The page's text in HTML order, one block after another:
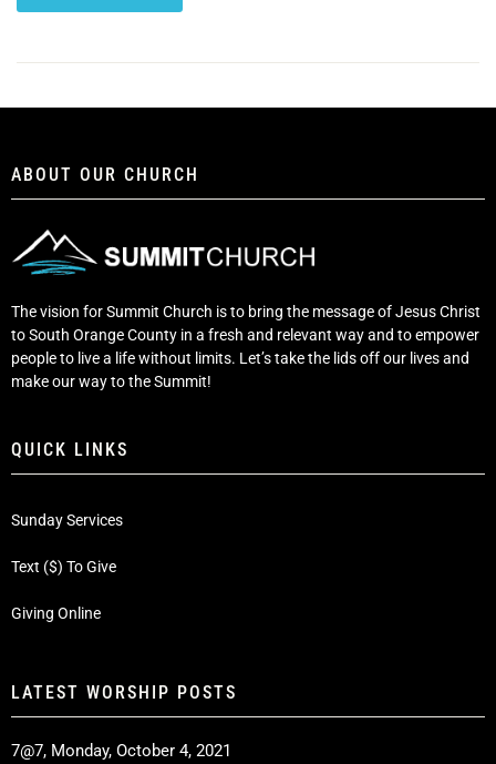
ABOUT OUR CHURCH
The vision for Summit Church is to bring the message of Jesus Christ
to South Orange County in a fresh and relevant way and to empower
people to live a life without limits. Let’s take the lids off our lives and
make our way to the Summit!
QUICK LINKS
Sunday Services
Text ($) To Give
Giving Online
LATEST WORSHIP POSTS
7@7, Monday, October 4, 2021